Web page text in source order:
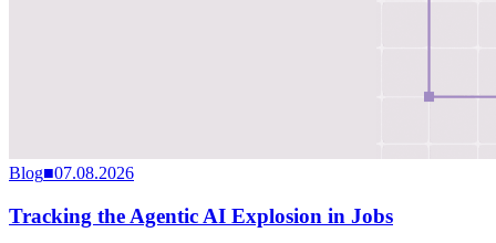
Blog■07.08.2026
Tracking the Agentic AI Explosion in Jobs